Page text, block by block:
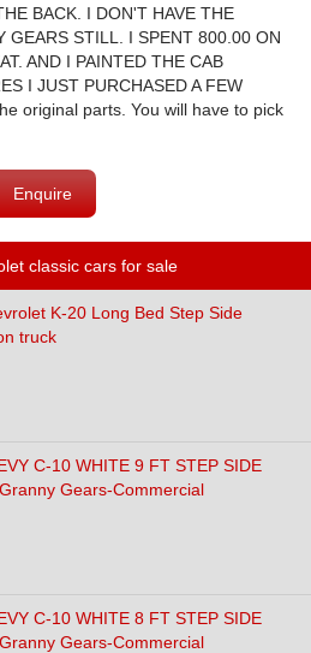
BACK. I DON'T HAVE THE
GEARS STILL. I SPENT 800.00 ON
AND I PAINTED THE CAB
I JUST PURCHASED A FEW
original parts. You will have to pick
Enquire
classic cars for sale
K-20 Long Bed Step Side
truck
C-10 WHITE 9 FT STEP SIDE
Gears-Commercial
C-10 WHITE 8 FT STEP SIDE
Gears-Commercial